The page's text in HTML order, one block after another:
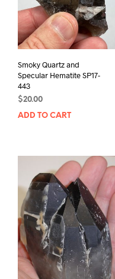
Smoky Quartz and
Specular Hematite SP17-
443
$20.00
ADD TO CART